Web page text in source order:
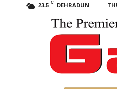
23.5 C DEHRADUN